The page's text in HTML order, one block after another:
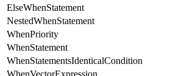
ElseWhenStatement
NestedWhenStatement
WhenPriority
WhenStatement
WhenStatementsIdenticalCondition
WhenVectorExpression